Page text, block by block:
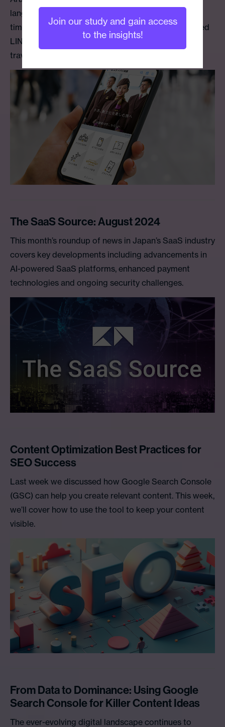
language LINE account. This launch marks the first
time a Middle Eastern airline has created a dedicated
LINE service tailored specifically for Japanese
travelers.
The SaaS Source: August 2024
This month’s roundup of news in Japan’s SaaS industry
covers key developments including advancements in
AI-powered SaaS platforms, enhanced payment
technologies and ongoing security challenges.
Content Optimization Best Practices for
SEO Success
Last week we discussed how Google Search Console
(GSC) can help you create relevant content. This week,
we’ll cover how to use the tool to keep your content
visible.
From Data to Dominance: Using Google
Search Console for Killer Content Ideas
The ever-evolving digital landscape continues to
Join our study and gain access
to the insights!